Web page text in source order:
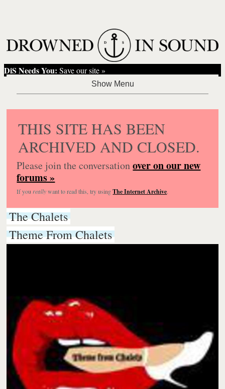
DiS Needs You: Save our site »
THIS SITE HAS BEEN
ARCHIVED AND CLOSED.
Please join the conversationover on our new
forums »
If you reallywant to read this, try usingThe Internet Archive.
The Chalets
Theme From Chalets